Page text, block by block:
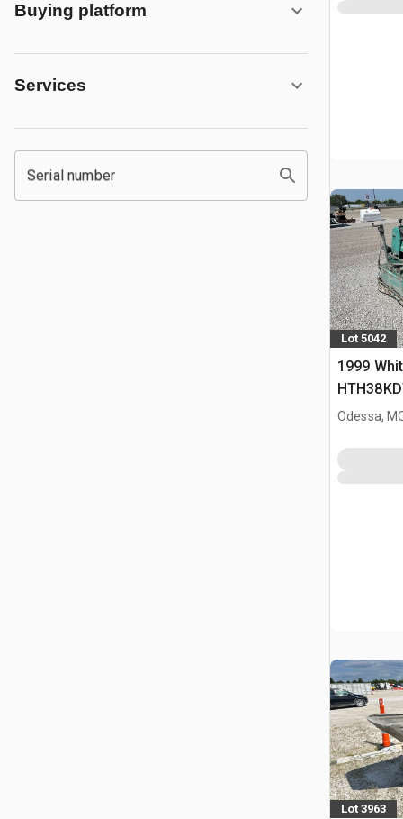
Buying platform
Services
Serial number
Lot 5042
1999
Power
Odessa,
Lot 3963